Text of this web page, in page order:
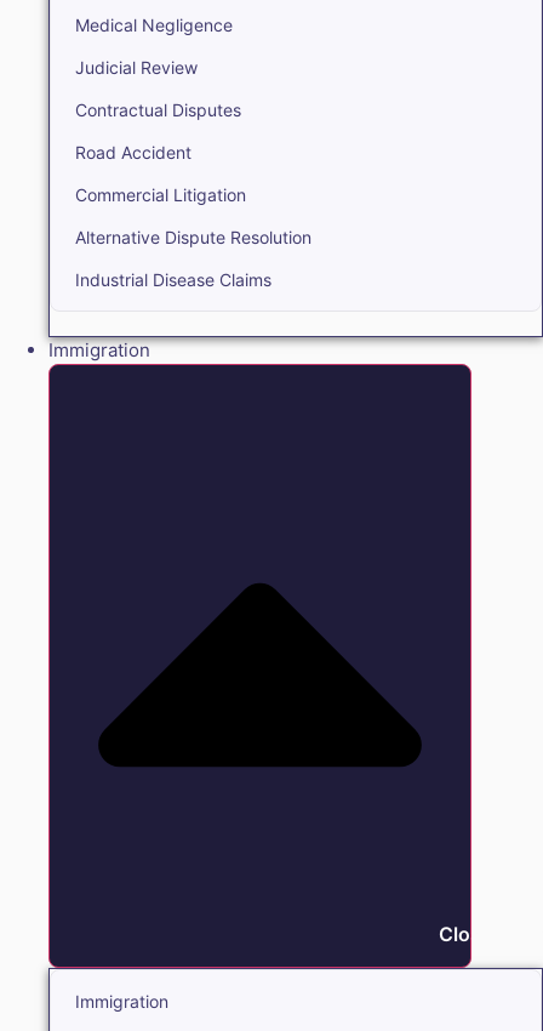
Medical Negligence
Judicial Review
Contractual Disputes
Road Accident
Commercial Litigation
Alternative Dispute Resolution
Industrial Disease Claims
Immigration
Close
Immigration